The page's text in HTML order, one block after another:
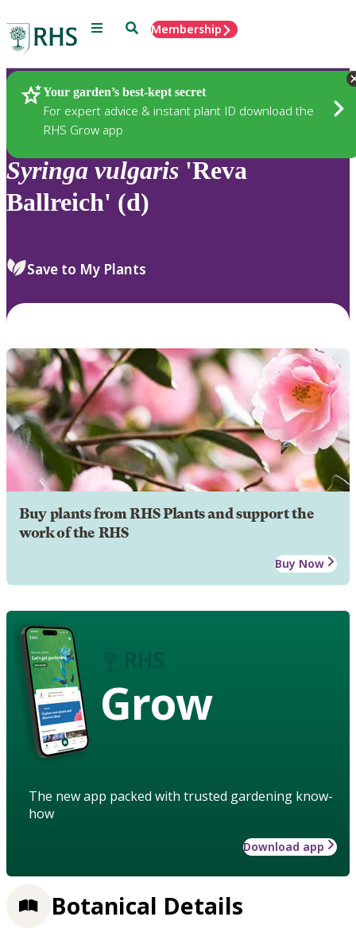
Menu SearchMembership
Your garden’s best-kept secret
For expert advice & instant plant ID download the
RHS Grow app
Plants
Syringa vulgaris 'Reva
Ballreich' (d)
Save to My Plants
Buy plants from RHS Plants and support the
work of the RHS
Buy Now
Grow
The new app packed with trusted gardening know-
how
Download app
Botanical Details